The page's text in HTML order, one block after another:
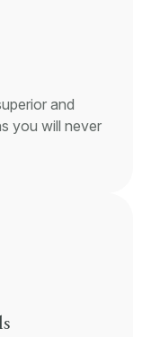
and
you will never